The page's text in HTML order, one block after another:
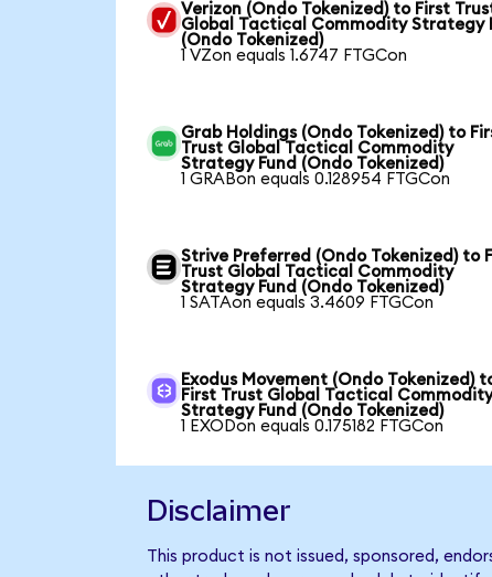
Verizon (Ondo Tokenized) to First
Global Tactical Commodity Strategy
(Ondo Tokenized)
1 VZon equals 1.6747 FTGCon
Grab Holdings (Ondo Tokenized) to
Trust Global Tactical Commodity
Strategy Fund (Ondo Tokenized)
1 GRABon equals 0.128954 FTGCon
Strive Preferred (Ondo Tokenized) to
Trust Global Tactical Commodity
Strategy Fund (Ondo Tokenized)
1 SATAon equals 3.4609 FTGCon
Exodus Movement (Ondo Tokenized)
First Trust Global Tactical
Strategy Fund (Ondo Tokenized)
1 EXODon equals 0.175182 FTGCon
Disclaimer
This product is not issued, sponsored,